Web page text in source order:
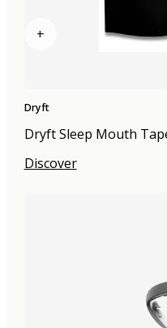
+
Dryft
Dryft Sleep Mouth
Discover